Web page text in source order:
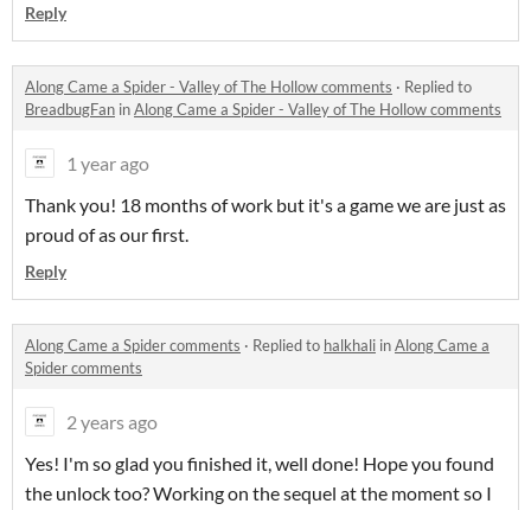
Reply
Along Came a Spider - Valley of The Hollow comments · Replied to
BreadbugFan inAlong Came a Spider - Valley of The Hollow comments
1 year ago
Thank you! 18 months of work but it's a game we are just as
proud of as our first.
Reply
Along Came a Spider comments · Replied to halkhali inAlong Came a
Spider comments
2 years ago
Yes! I'm so glad you finished it, well done! Hope you found
the unlock too? Working on the sequel at the moment so I